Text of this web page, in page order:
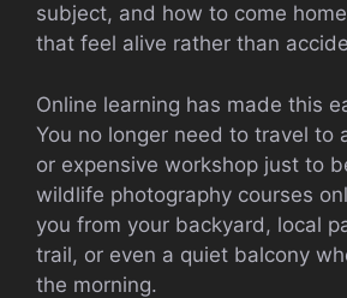
subject, and how to come
that feel alive rather than
Online learning has made this
You no longer need to travel to
or expensive workshop just to
wildlife photography courses
you from your backyard, local
trail, or even a quiet balcony
the morning.